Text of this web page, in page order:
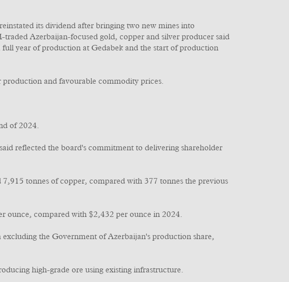
its dividend after bringing two new mines into
Azerbaijan-focused gold, copper and silver producer said
year of production at Gedabek and the start of production
and favourable commodity prices.
of 2024.
reflected the board's commitment to delivering shareholder
tonnes of copper, compared with 377 tonnes the previous
ounce, compared with $2,432 per ounce in 2024.
the Government of Azerbaijan's production share,
high-grade ore using existing infrastructure.